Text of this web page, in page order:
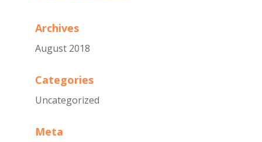
Archives
August 2018
Categories
Uncategorized
Meta